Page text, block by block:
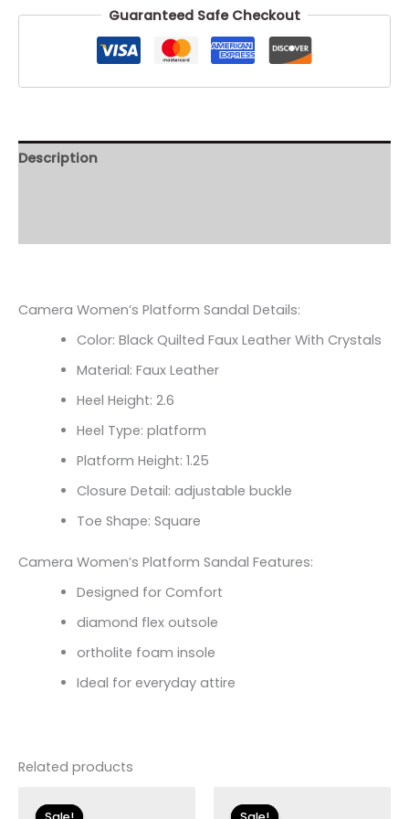
Guaranteed Safe Checkout
Description
Camera Women’s Platform Sandal Details:
Color: Black Quilted Faux Leather With Crystals
Material: Faux Leather
Heel Height: 2.6
Heel Type: platform
Platform Height: 1.25
Closure Detail: adjustable buckle
Toe Shape: Square
Camera Women’s Platform Sandal Features:
Designed for Comfort
diamond flex outsole
ortholite foam insole
Ideal for everyday attire
Related products
price
price